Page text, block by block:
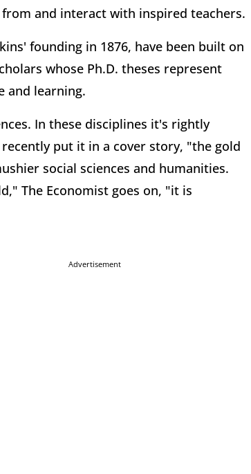
and interact with inspired teachers.
founding in 1876, have been built on
whose Ph.D. theses represent
and learning.
In these disciplines it's rightly
put it in a cover story, "the gold
social sciences and humanities.
The Economist goes on, "it is
Advertisement